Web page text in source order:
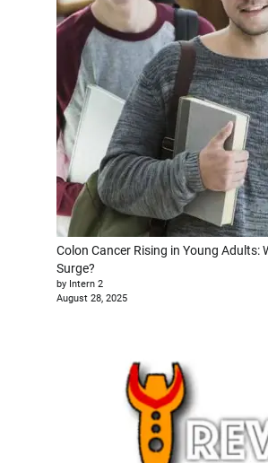
Colon Cancer Rising in Young Adults:
Surge?
by Intern 2
August 28, 2025